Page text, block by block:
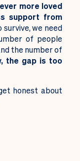
more loved
support from
survive, we need
of people
the number of
the gap is too
honest about